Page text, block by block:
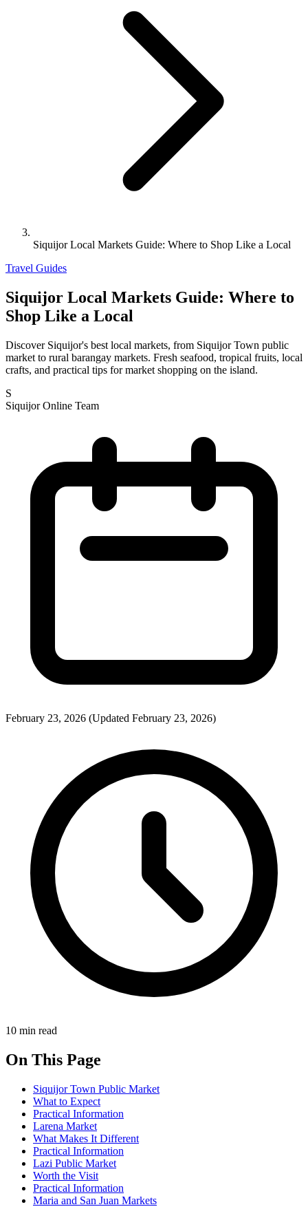
Siquijor Local Markets Guide: Where to Shop Like a Local
Travel Guides
Siquijor Local Markets Guide: Where to
Shop Like a Local
Discover Siquijor's best local markets, from Siquijor Town public
market to rural barangay markets. Fresh seafood, tropical fruits, local
crafts, and practical tips for market shopping on the island.
S
Siquijor Online Team
February 23, 2026 (Updated February 23, 2026)
10 min read
On This Page
Siquijor Town Public Market
What to Expect
Practical Information
Larena Market
What Makes It Different
Practical Information
Lazi Public Market
Worth the Visit
Practical Information
Maria and San Juan Markets